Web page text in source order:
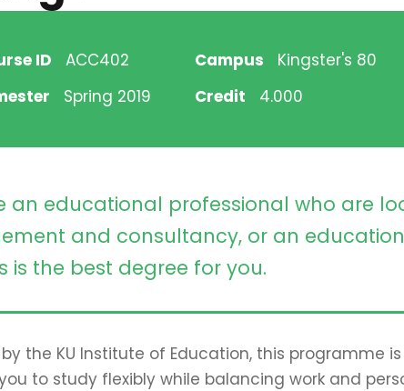
ID ACC402 Campus Kingster's 80
Spring 2019 Credit 4.000
an educational professional who are
and consultancy, or an
is the best degree for you.
the KU Institute of Education, this programme
to study flexibly while balancing work and